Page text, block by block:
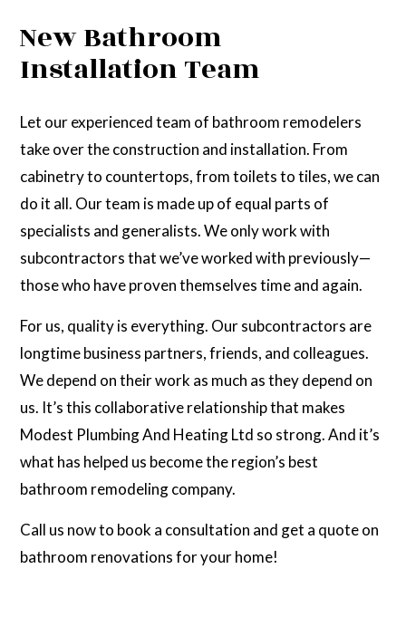
New Bathroom
Installation Team
Let our experienced team of bathroom remodelers
take over the construction and installation. From
cabinetry to countertops, from toilets to tiles, we can
do it all. Our team is made up of equal parts of
specialists and generalists. We only work with
subcontractors that we’ve worked with previously—
those who have proven themselves time and again.
For us, quality is everything. Our subcontractors are
longtime business partners, friends, and colleagues.
We depend on their work as much as they depend on
us. It’s this collaborative relationship that makes
Modest Plumbing And Heating Ltd so strong. And it’s
what has helped us become the region’s best
bathroom remodeling company.
Call us now to book a consultation and get a quote on
bathroom renovations for your home!